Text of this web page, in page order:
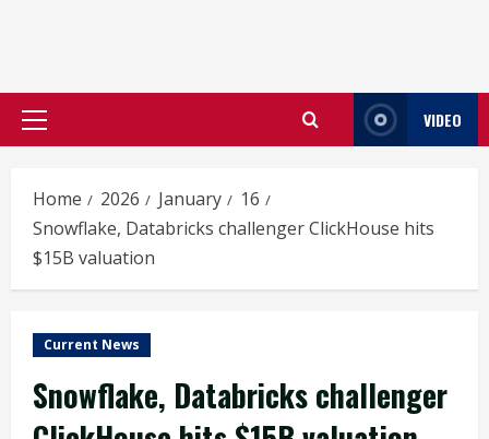
Primary
VIDEO
Home 2026 January
16
Snowflake, Databricks challenger ClickHouse hits
$15B valuation
Current News
Snowflake, Databricks challenger